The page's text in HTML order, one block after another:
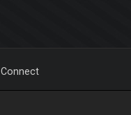
Connect